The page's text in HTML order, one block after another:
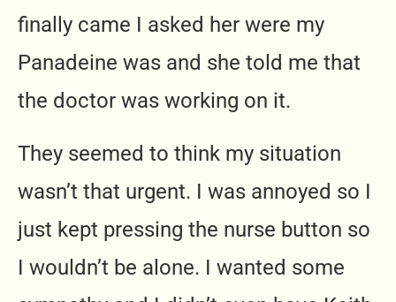
finally came I asked her were my
Panadeine was and she told me that
the doctor was working on it.
They seemed to think my situation
wasn’t that urgent. I was annoyed so I
just kept pressing the nurse button so
I wouldn’t be alone. I wanted some